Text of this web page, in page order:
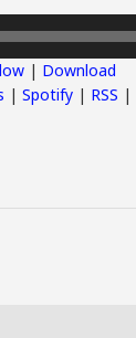
| Download
|Spotify | RSS |